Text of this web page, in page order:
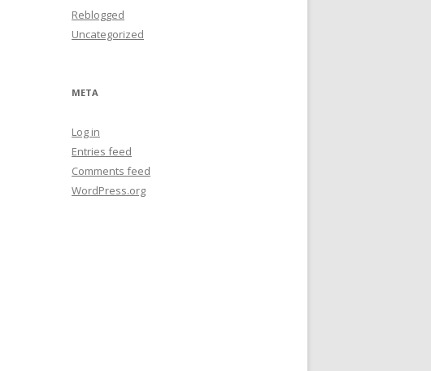
Reblogged
Uncategorized
META
Log in
Entries feed
Comments feed
WordPress.org